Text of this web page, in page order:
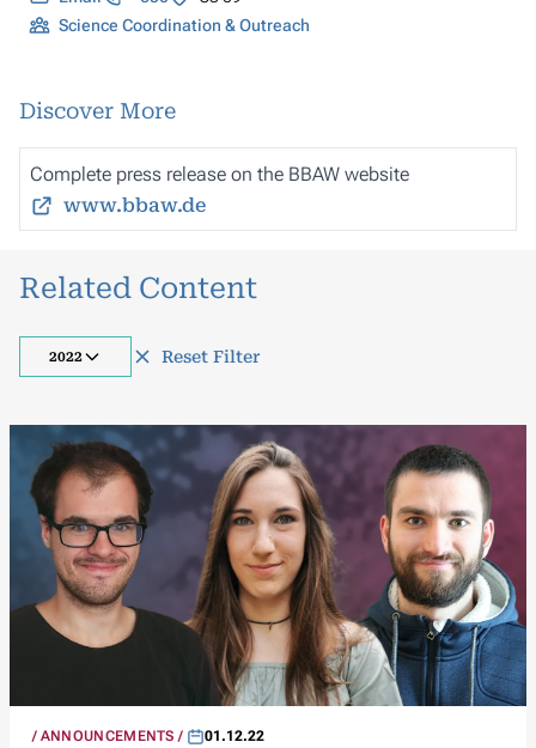
Science Coordination & Outreach
Discover More
Complete press release on the BBAW website
www.bbaw.de
Related Content
2022 Reset Filter
ANNOUNCEMENTS 01.12.22